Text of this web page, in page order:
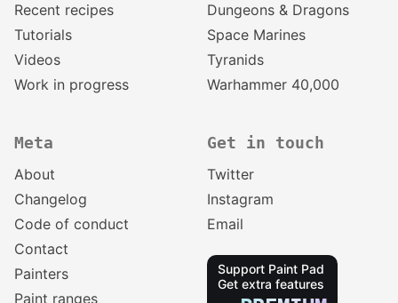
Recent recipes
Tutorials
Videos
Work in progress
Dungeons & Dragons
Space Marines
Tyranids
Warhammer 40,000
Meta
About
Changelog
Code of conduct
Contact
Painters
Paint ranges
Get in touch
Twitter
Instagram
Email
Support Paint Pad
Get extra features